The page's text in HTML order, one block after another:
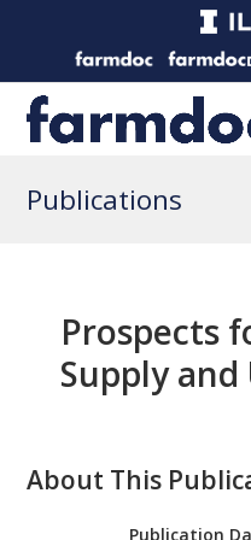
Publications
Prospects
Supply and
About This
Publication